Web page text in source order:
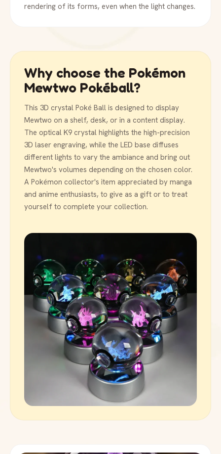
rendering of its forms, even when the light changes.
Why choose the Pokémon
Mewtwo Pokéball?
This 3D crystal Poké Ball is designed to display
Mewtwo on a shelf, desk, or in a content display.
The optical K9 crystal highlights the high-precision
3D laser engraving, while the LED base diffuses
different lights to vary the ambiance and bring out
Mewtwo's volumes depending on the chosen color.
A Pokémon collector's item appreciated by manga
and anime enthusiasts, to give as a gift or to treat
yourself to complete your collection.